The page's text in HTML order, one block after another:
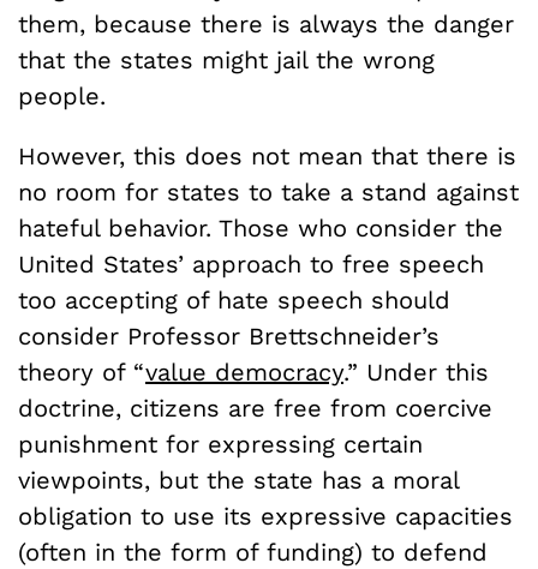
them, because there is always the danger
that the states might jail the wrong
people.
However, this does not mean that there is
no room for states to take a stand against
hateful behavior. Those who consider the
United States’ approach to free speech
too accepting of hate speech should
consider Professor Brettschneider’s
theory of “value democracy.” Under this
doctrine, citizens are free from coercive
punishment for expressing certain
viewpoints, but the state has a moral
obligation to use its expressive capacities
(often in the form of funding) to defend